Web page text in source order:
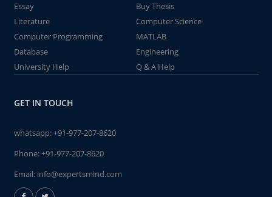
Essay
Buy Thesis
Literature
Computer Science
Computer Programming
MATLAB
Database
Engineering
University Help
Q & A Help
GET IN TOUCH
whatsapp:+91-977-207-8620
Phone:+91-977-207-8620
Email: info@expertsmind.com